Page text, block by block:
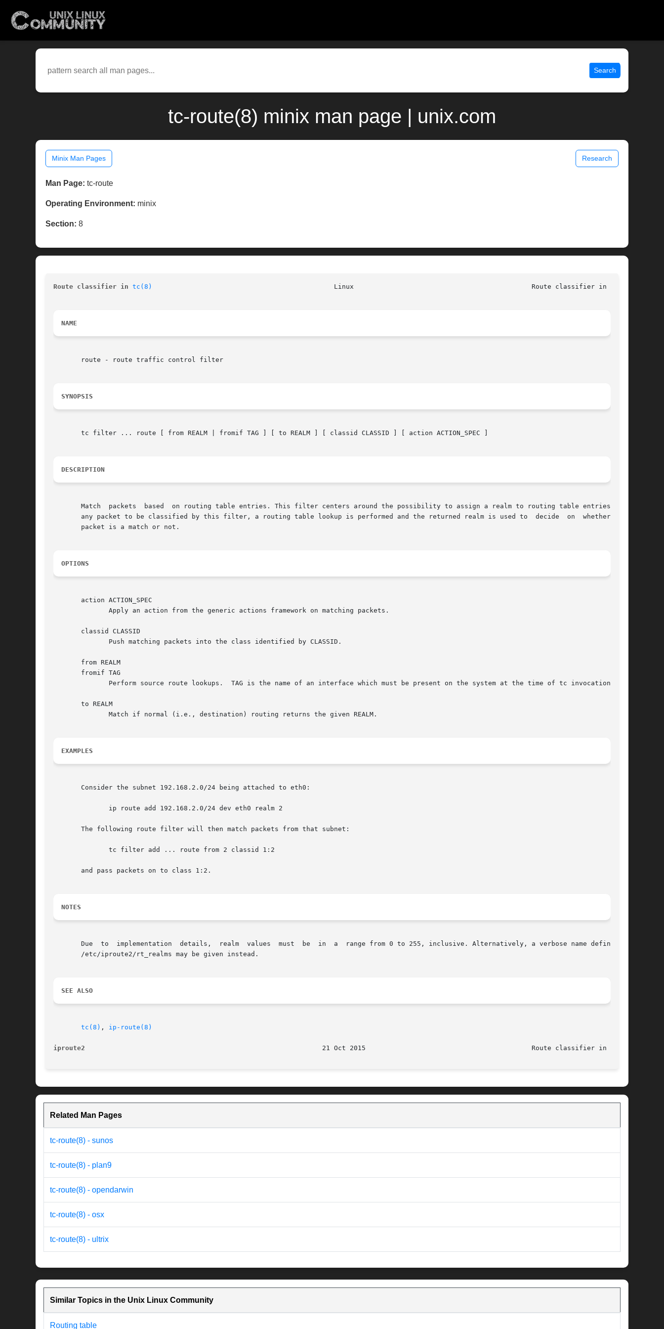
Search
tc-route(8) minix man page | unix.com
Minix Man Pages Research
Man Page: tc-route
Operating Environment: minix
Section: 8
Route classifier in tc(8)
					       Linux						 Route classifier in
NAME
       route - route traffic control filter
SYNOPSIS
       tc filter ... route [ from REALM | fromif TAG ] [ to REALM ] [ classid CLASSID ] [ action ACTION_SPEC ]
DESCRIPTION
       Match  packets  based  on routing table entries. This filter centers around the possibility to assign a realm to routing table entries. For
       any packet to be classified by this filter, a routing table lookup is performed and the returned realm is used to  decide  on  whether  the
       packet is a match or not.
OPTIONS
       action ACTION_SPEC
       classid CLASSID
       from REALM
       fromif TAG
       to REALM
EXAMPLES
       Consider the subnet 192.168.2.0/24 being attached to eth0:
       The following route filter will then match packets from that subnet:
       and pass packets on to class 1:2.
NOTES
       Due  to	implementation	details,  realm  values  must  be  in  a  range from 0 to 255, inclusive. Alternatively, a verbose name defined in
       /etc/iproute2/rt_realms may be given instead.
SEE ALSO
tc(8) , ip-route(8)
iproute2
							    21 Oct 2015 					 Route classifier in
Related Man Pages
tc-route(8) - sunos
tc-route(8) - plan9
tc-route(8) - opendarwin
tc-route(8) - osx
tc-route(8) - ultrix
Similar Topics in the Unix Linux Community
Routing table